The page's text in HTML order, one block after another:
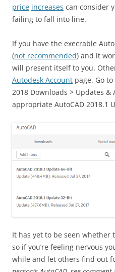
price increases can consider
failing to fall into line.
If you have the execrable
(not recommended) and it
will present itself to you.
Autodesk Account page. Go
2018 Downloads > Updates
appropriate AutoCAD 2018.1
It has yet to be seen whether
so if you’re feeling nervous
while and let others find out